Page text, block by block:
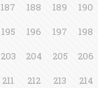
187 188 189 190
195 196 197 198
203 204 205 206
211 212 213 214